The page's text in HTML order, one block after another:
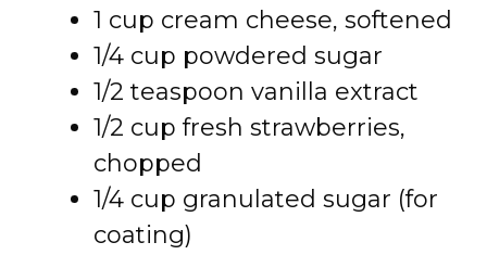
1 cup cream cheese, softened
1/4 cup powdered sugar
1/2 teaspoon vanilla extract
1/2 cup fresh strawberries,
chopped
1/4 cup granulated sugar (for
coating)